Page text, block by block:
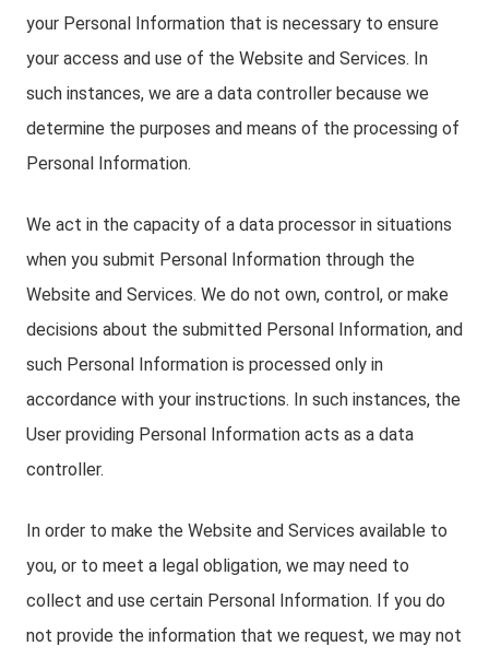
your Personal Information that is necessary to ensure
your access and use of the Website and Services. In
such instances, we are a data controller because we
determine the purposes and means of the processing of
Personal Information.
We act in the capacity of a data processor in situations
when you submit Personal Information through the
Website and Services. We do not own, control, or make
decisions about the submitted Personal Information, and
such Personal Information is processed only in
accordance with your instructions. In such instances, the
User providing Personal Information acts as a data
controller.
In order to make the Website and Services available to
you, or to meet a legal obligation, we may need to
collect and use certain Personal Information. If you do
not provide the information that we request, we may not